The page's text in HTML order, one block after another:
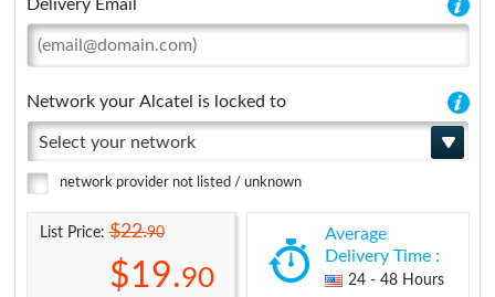
Delivery Email
Network your Alcatel is locked to
Select your network
network provider not listed / unknown
List Price:$22.90
$19.90
Average
Delivery Time :
24 - 48 Hours